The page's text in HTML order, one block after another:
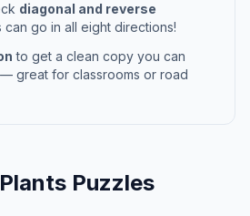
diagonal and reverse
go in all eight directions!
to get a clean copy you can
great for classrooms or road
Plants Puzzles